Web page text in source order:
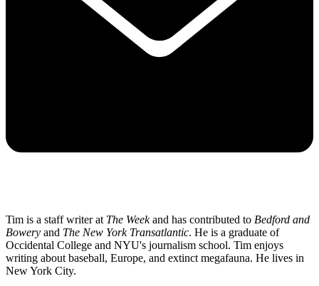
Tim is a staff writer at The Weekand has contributed to Bedford and
Bowery and The New York Transatlantic. He is a graduate of
Occidental College and NYU's journalism school. Tim enjoys
writing about baseball, Europe, and extinct megafauna. He lives in
New York City.